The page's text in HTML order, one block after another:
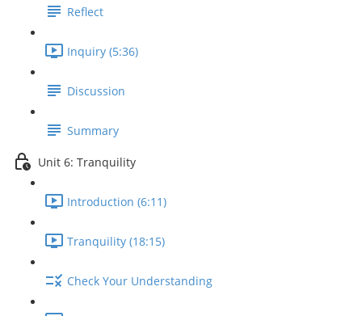
Reflect
Inquiry (5:36)
Discussion
Summary
Unit 6: Tranquility
Introduction (6:11)
Tranquility (18:15)
Check Your Understanding